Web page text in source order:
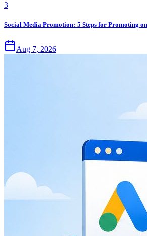
3
Social Media Promotion: 5 Steps for Promoting
Aug 7, 2026